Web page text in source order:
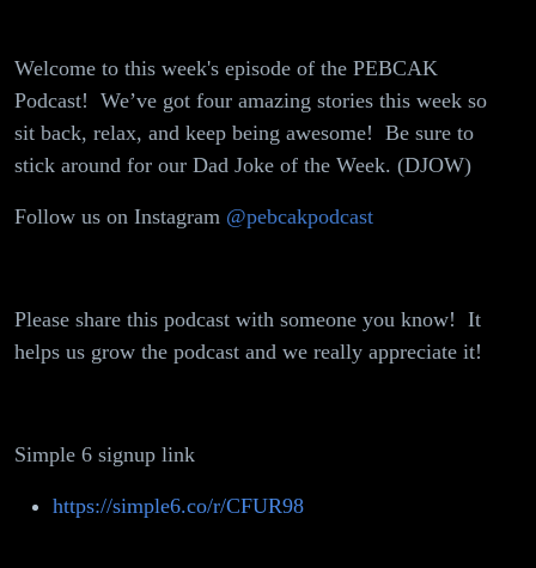
Shows Ads,
$282
Million
Crypto
Sister's
Wedding or
Graduation
Welcome to this week's episode of the PEBCAK
Podcast! We’ve got four amazing stories this week so
sit back, relax, and keep being awesome! Be sure to
stick around for our Dad Joke of the Week. (DJOW)
Follow us on Instagram @pebcakpodcast
Please share this podcast with someone you know! It
helps us grow the podcast and we really appreciate it!
Simple 6 signup link
https://simple6.co/r/CFUR98